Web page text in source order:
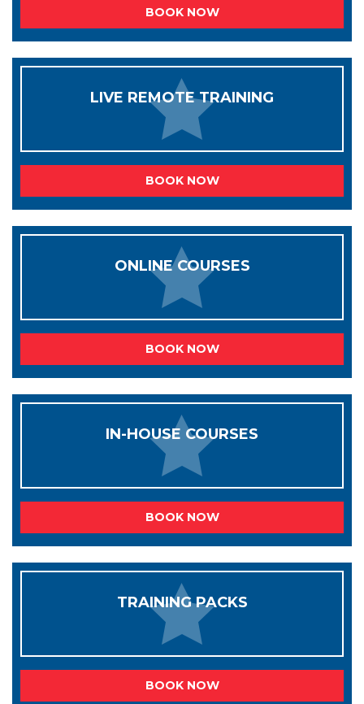
BOOK NOW
LIVE REMOTE TRAINING
BOOK NOW
ONLINE COURSES
BOOK NOW
IN-HOUSE COURSES
BOOK NOW
TRAINING PACKS
BOOK NOW